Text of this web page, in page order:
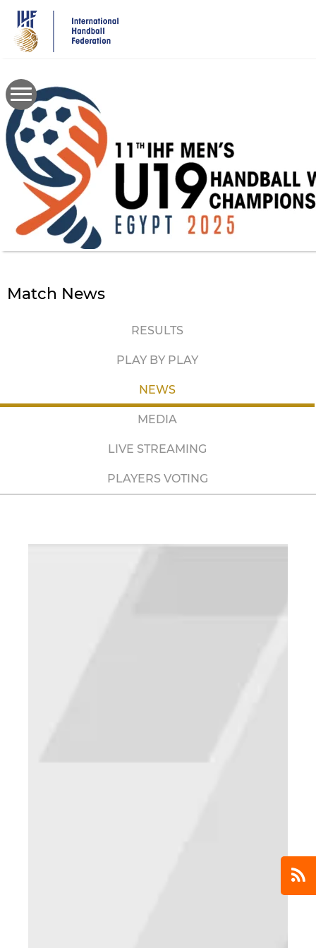
main
content
Match News
RESULTS
PLAY BY PLAY
NEWS
MEDIA
LIVE STREAMING
PLAYERS VOTING